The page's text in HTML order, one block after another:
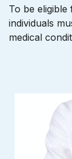
To be eligible
individuals
medical